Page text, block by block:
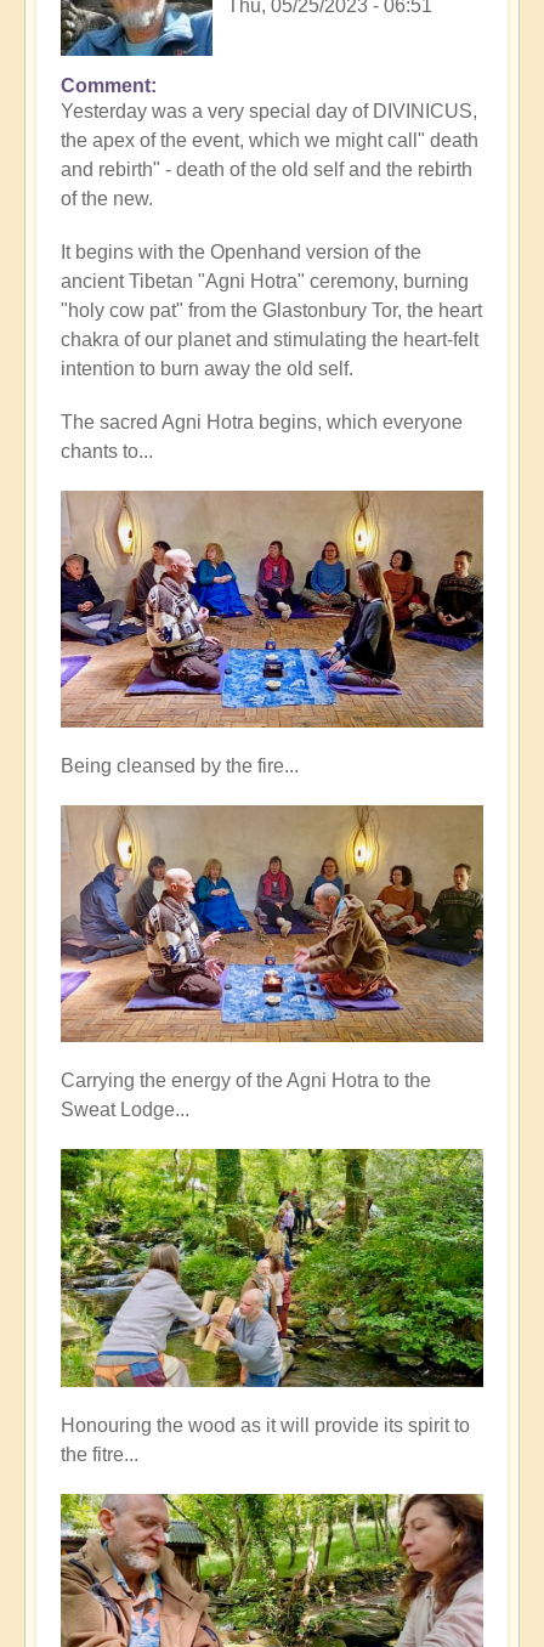
Thu, 05/25/2023 - 06:51
Comment
Yesterday was a very special day of DIVINICUS,
the apex of the event, which we might call" death
and rebirth" - death of the old self and the rebirth
of the new.
It begins with the Openhand version of the
ancient Tibetan "Agni Hotra" ceremony, burning
"holy cow pat" from the Glastonbury Tor, the heart
chakra of our planet and stimulating the heart-felt
intention to burn away the old self.
The sacred Agni Hotra begins, which everyone
chants to...
Being cleansed by the fire...
Carrying the energy of the Agni Hotra to the
Sweat Lodge...
Honouring the wood as it will provide its spirit to
the fitre...